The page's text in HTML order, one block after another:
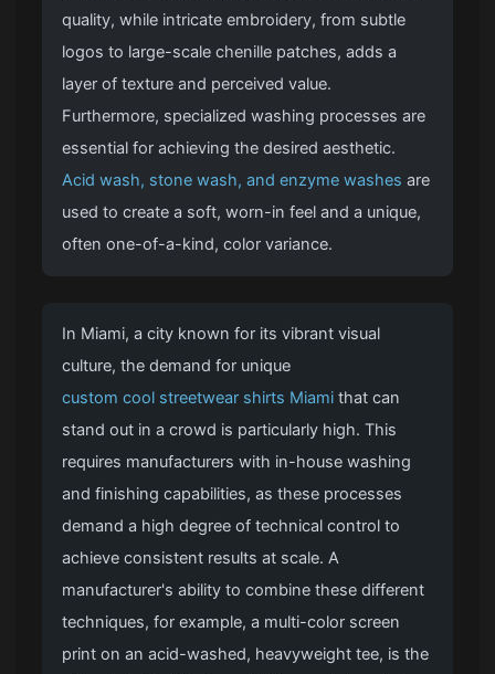
quality, while intricate embroidery, from subtle
logos to large-scale chenille patches, adds a
layer of texture and perceived value.
Furthermore, specialized washing processes are
essential for achieving the desired aesthetic.
Acid wash, stone wash, and enzyme washes are
used to create a soft, worn-in feel and a unique,
often one-of-a-kind, color variance.
In Miami, a city known for its vibrant visual
culture, the demand for unique
custom cool streetwear shirts Miami that can
stand out in a crowd is particularly high. This
requires manufacturers with in-house washing
and finishing capabilities, as these processes
demand a high degree of technical control to
achieve consistent results at scale. A
manufacturer's ability to combine these different
techniques, for example, a multi-color screen
print on an acid-washed, heavyweight tee, is the